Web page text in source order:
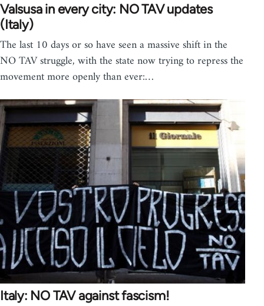
Valsusa in every city: NO TAV updates
(Italy)
The last 10 days or so have seen a massive shift in the
NO TAV struggle, with the state now trying to repress the
movement more openly than ever:…
Italy: NO TAV against fascism!